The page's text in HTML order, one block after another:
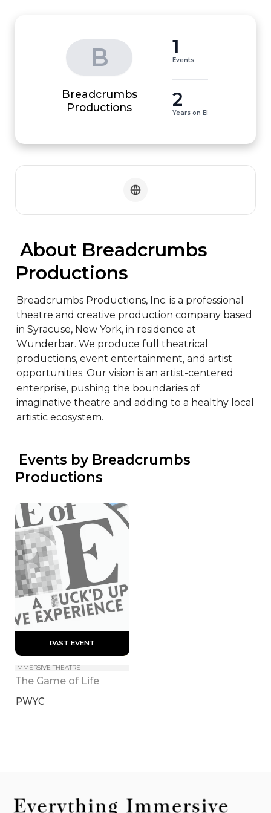
B
Breadcrumbs
Productions
1
Events
2
Years on EI
Productions
Breadcrumbs Productions, Inc. is a professional
theatre and creative production company based
in Syracuse, New York, in residence at
Wunderbar. We produce full theatrical
productions, event entertainment, and artist
opportunities. Our vision is an artist-centered
enterprise, pushing the boundaries of
imaginative theatre and adding to a healthy local
artistic ecosystem.
Productions
PAST EVENT
IMMERSIVE THEATRE
The Game of Life
PWYC